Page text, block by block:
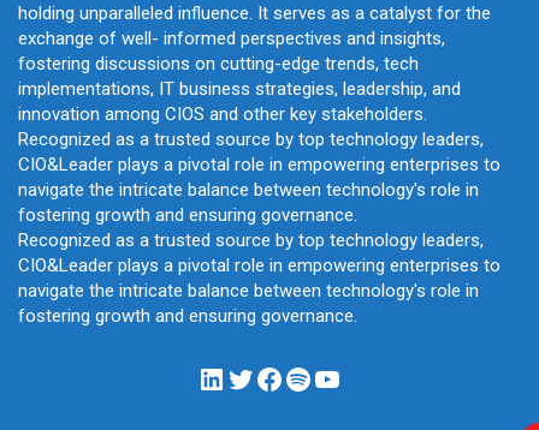
holding unparalleled influence. It serves as a catalyst for the
exchange of well- informed perspectives and insights,
fostering discussions on cutting-edge trends, tech
implementations, IT business strategies, leadership, and
innovation among CIOS and other key stakeholders.
Recognized as a trusted source by top technology leaders,
CIO&Leader plays a pivotal role in empowering enterprises to
navigate the intricate balance between technology's role in
fostering growth and ensuring governance.
Recognized as a trusted source by top technology leaders,
CIO&Leader plays a pivotal role in empowering enterprises to
navigate the intricate balance between technology's role in
fostering growth and ensuring governance.
LinkedIn
Twitter
Facebook
Spotify
YouTube